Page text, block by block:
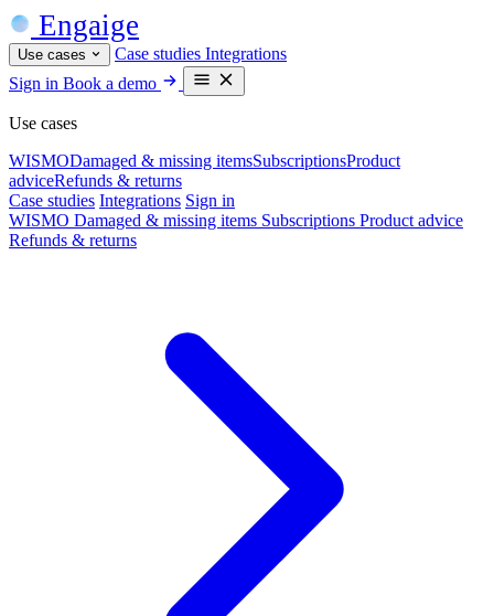
Engaige
Use cases Case studies Integrations
Sign in Book a demo
Use cases
WISMODamaged & missing itemsSubscriptionsProduct
adviceRefunds & returns
Case studies Integrations Sign in
WISMO Damaged & missing items Subscriptions Product advice
Refunds & returns